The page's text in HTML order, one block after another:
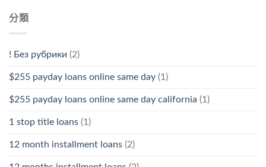
分類
! Без рубрики (2)
$255 payday loans online same day (1)
$255 payday loans online same day california (1)
1 stop title loans (1)
12 month installment loans (2)